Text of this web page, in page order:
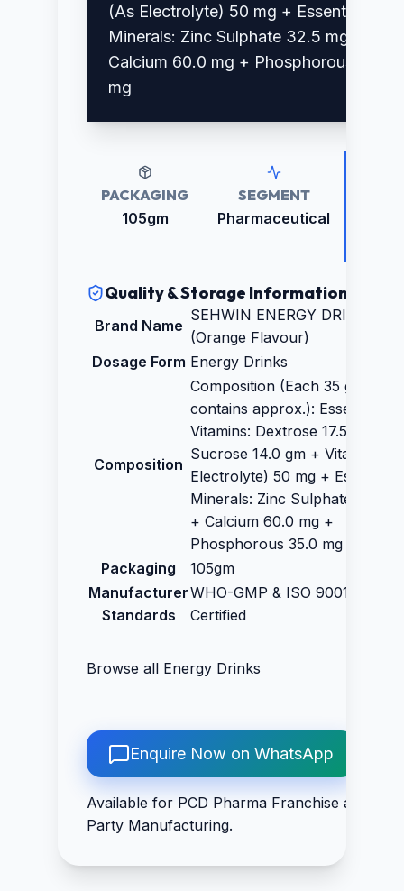
(As Electrolyte) 50 mg + Essential
Minerals: Zinc Sulphate 32.5 mg +
Calcium 60.0 mg + Phosphorous 35.0
mg
PACKAGING
105gm
SEGMENT
Pharmaceutical
Quality & Storage Information
Brand Name
SEHWIN ENERGY DRINK
(Orange Flavour)
Dosage Form Energy Drinks
Composition
Composition (Each 35 gm
contains approx.): Essential
Vitamins: Dextrose 17.5 gm +
Sucrose 14.0 gm + Vitamin C
Electrolyte) 50 mg + Essential
Minerals: Zinc Sulphate 32.5
+ Calcium 60.0 mg +
Phosphorous 35.0 mg
Packaging
105gm
Manufacturer
Standards
WHO-GMP & ISO 9001:2015
Certified
Browse all Energy Drinks
Enquire Now on WhatsApp
Available for PCD Pharma Franchise and
Party Manufacturing.